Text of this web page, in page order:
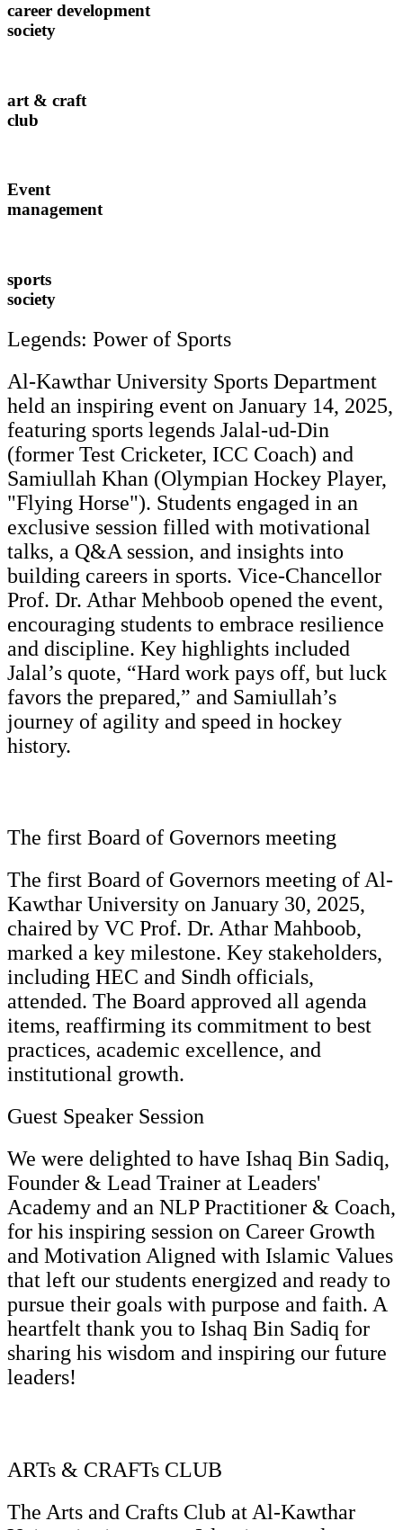
career development
society
art & craft
club
Event
management
sports
society
Legends: Power of Sports
Al-Kawthar University Sports Department
held an inspiring event on January 14, 2025,
featuring sports legends Jalal-ud-Din
(former Test Cricketer, ICC Coach) and
Samiullah Khan (Olympian Hockey Player,
"Flying Horse"). Students engaged in an
exclusive session filled with motivational
talks, a Q&A session, and insights into
building careers in sports. Vice-Chancellor
Prof. Dr. Athar Mehboob opened the event,
encouraging students to embrace resilience
and discipline. Key highlights included
Jalal’s quote, “Hard work pays off, but luck
favors the prepared,” and Samiullah’s
journey of agility and speed in hockey
history.
The first Board of Governors meeting
The first Board of Governors meeting of Al-
Kawthar University on January 30, 2025,
chaired by VC Prof. Dr. Athar Mahboob,
marked a key milestone. Key stakeholders,
including HEC and Sindh officials,
attended. The Board approved all agenda
items, reaffirming its commitment to best
practices, academic excellence, and
institutional growth.
Guest Speaker Session
We were delighted to have Ishaq Bin Sadiq,
Founder & Lead Trainer at Leaders'
Academy and an NLP Practitioner & Coach,
for his inspiring session on Career Growth
and Motivation Aligned with Islamic Values
that left our students energized and ready to
pursue their goals with purpose and faith. A
heartfelt thank you to Ishaq Bin Sadiq for
sharing his wisdom and inspiring our future
leaders!
ARTs & CRAFTs CLUB
The Arts and Crafts Club at Al-Kawthar